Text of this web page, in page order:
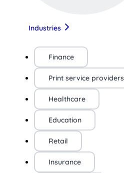
Industries
Finance
Print service providers
Healthcare
Education
Retail
Insurance